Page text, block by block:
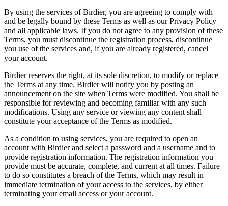
By using the services of Birdier, you are agreeing to comply with
and be legally bound by these Terms as well as our Privacy Policy
and all applicable laws. If you do not agree to any provision of these
Terms, you must discontinue the registration process, discontinue
you use of the services and, if you are already registered, cancel
your account.
Birdier reserves the right, at its sole discretion, to modify or replace
the Terms at any time. Birdier will notify you by posting an
announcement on the site when Terms were modified. You shall be
responsible for reviewing and becoming familiar with any such
modifications. Using any service or viewing any content shall
constitute your acceptance of the Terms as modified.
As a condition to using services, you are required to open an
account with Birdier and select a password and a username and to
provide registration information. The registration information you
provide must be accurate, complete, and current at all times. Failure
to do so constitutes a breach of the Terms, which may result in
immediate termination of your access to the services, by either
terminating your email access or your account.